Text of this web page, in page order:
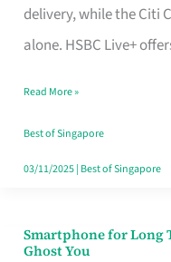
delivery, while the Citi
alone. HSBC Live+
Credit
Card
Fits
Your
Singapore
Read More »
Best of Singapore
03/11/2025| Best of Singapore
Smartphone for Long
Ghost You
Smartphone